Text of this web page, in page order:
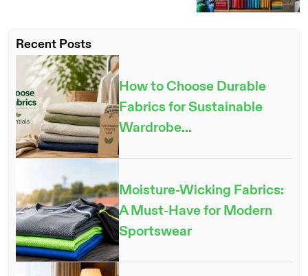
Recent Posts
How to Choose Durable
Fabrics for Sustainable
Wardrobe...
Moisture-Wicking Fabrics:
A Must-Have for Modern
Sportswear